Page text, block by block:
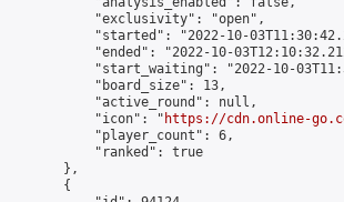
            "exclusivity": "open",
"started": "2022-10-
"ended": "2022-10-
"start_waiting": "2022-10-
            "board_size": 13,
            "active_round": null,
            "icon": "
https://cdn.online-
            "player_count": 6,
            "ranked": true
        },
        {